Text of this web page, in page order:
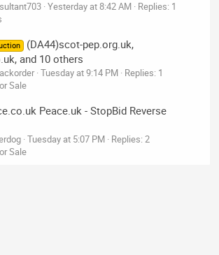
Yesterday at 8:42 AM Replies: 1
(DA44)scot-pep.org.uk,
and 10 others
Tuesday at 9:14 PM Replies: 1
Sale
Peace.uk - StopBid Reverse
Tuesday at 5:07 PM Replies: 2
Sale